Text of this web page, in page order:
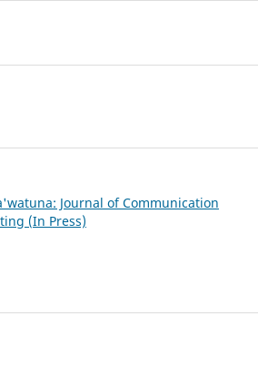
Journal of Communication
(In Press)